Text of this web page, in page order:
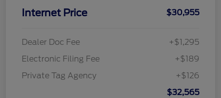
Internet Price $30,955
Dealer Doc Fee
+$1,295
Electronic Filing Fee
+$189
Private Tag Agency
+$126
$32,565